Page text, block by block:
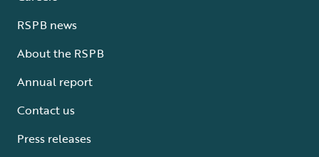
RSPB news
About the RSPB
Annual report
Contact us
Press releases